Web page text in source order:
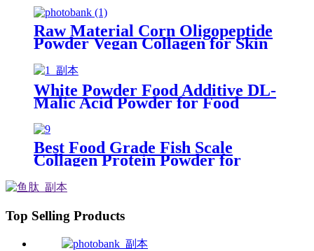
Raw Material Corn Oligopeptide
Powder Vegan Collagen for Skin
White Powder Food Additive DL-
Malic Acid Powder for Food
Best Food Grade Fish Scale
Collagen Protein Powder for
Top Selling Products